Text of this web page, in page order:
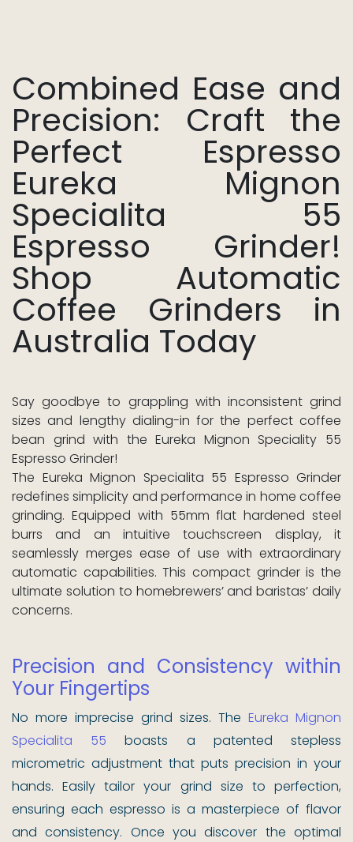
Combined Ease and
Precision: Craft the
Perfect Espresso
Eureka Mignon
Specialita 55
Espresso Grinder!
Shop Automatic
Coffee Grinders in
Australia Today
Say goodbye to grappling with inconsistent grind
sizes and lengthy dialing-in for the perfect coffee
bean grind with the Eureka Mignon Speciality 55
Espresso Grinder!
The Eureka Mignon Specialita 55 Espresso Grinder
redefines simplicity and performance in home coffee
grinding. Equipped with 55mm flat hardened steel
burrs and an intuitive touchscreen display, it
seamlessly merges ease of use with extraordinary
automatic capabilities. This compact grinder is the
ultimate solution to homebrewers’ and baristas’ daily
concerns.
Precision and Consistency within
Your Fingertips
No more imprecise grind sizes. The Eureka Mignon
Specialita 55 boasts a patented stepless
micrometric adjustment that puts precision in your
hands. Easily tailor your grind size to perfection,
ensuring each espresso is a masterpiece of flavor
and consistency. Once you discover the optimal